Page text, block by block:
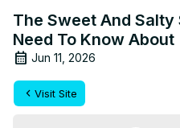
The Sweet And Salty
Need To Know About
Jun 11, 2026
Visit Site